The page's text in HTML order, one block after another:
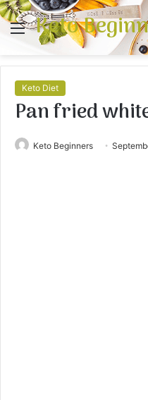
Menu
Keto
Keto Diet
Pan fried
Keto Beginners